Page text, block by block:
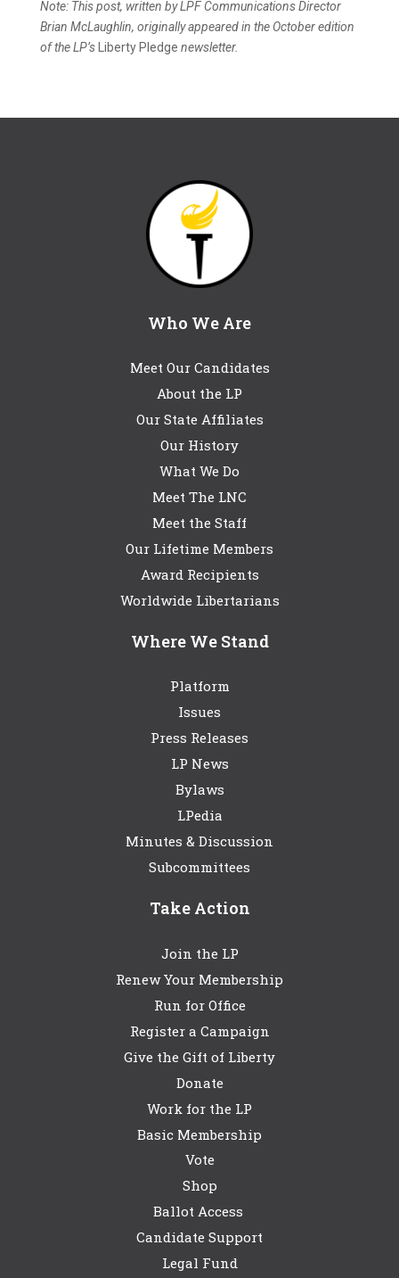
Note: This post, written by LPF Communications Director
Brian McLaughlin, originally appeared in the October edition
of the LP’s
Liberty Pledge newsletter.
Who We Are
Meet Our Candidates
About the LP
Our State Affiliates
Our History
What We Do
Meet The LNC
Meet the Staff
Our Lifetime Members
Award Recipients
Worldwide Libertarians
Where We Stand
Platform
Issues
Press Releases
LP News
Bylaws
LPedia
Minutes & Discussion
Subcommittees
Take Action
Join the LP
Renew Your Membership
Run for Office
Register a Campaign
Give the Gift of Liberty
Donate
Work for the LP
Basic Membership
Vote
Shop
Ballot Access
Candidate Support
Legal Fund